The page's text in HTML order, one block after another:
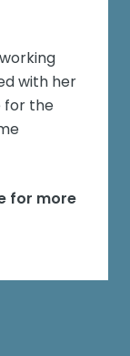
with her
for the
for more